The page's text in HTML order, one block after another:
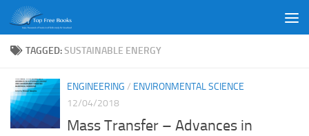
Skip to content
TAGGED:SUSTAINABLE ENERGY
ENGINEERING / ENVIRONMENTAL SCIENCE
12/04/2018
Mass Transfer – Advances in